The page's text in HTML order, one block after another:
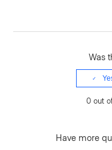
Was
0 out
Have more